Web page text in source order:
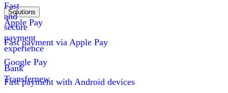
Fast
and
secure
payment
experience
Bank
Transfernew
Solutions
Apple Pay
Fast payment via Apple Pay
Google Pay
Fast payment with Android devices